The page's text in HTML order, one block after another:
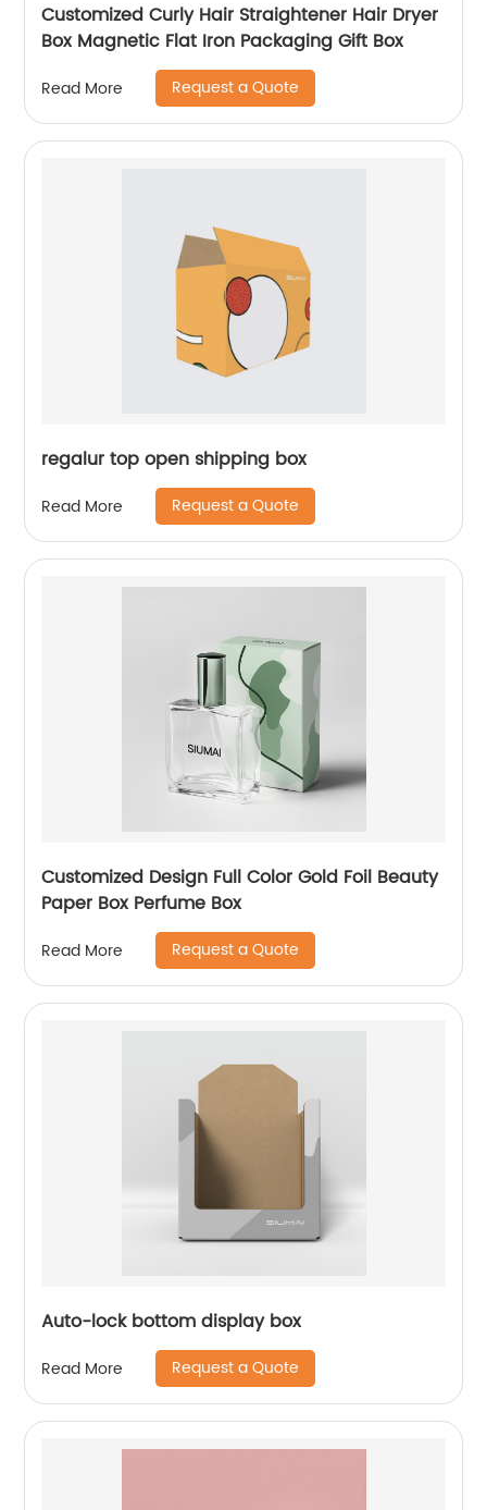
Customized Curly Hair Straightener Hair Dryer
Box Magnetic Flat Iron Packaging Gift Box
Read More Request a Quote
regalur top open shipping box
Read More Request a Quote
Customized Design Full Color Gold Foil Beauty
Paper Box Perfume Box
Read More Request a Quote
Auto-lock bottom display box
Read More Request a Quote